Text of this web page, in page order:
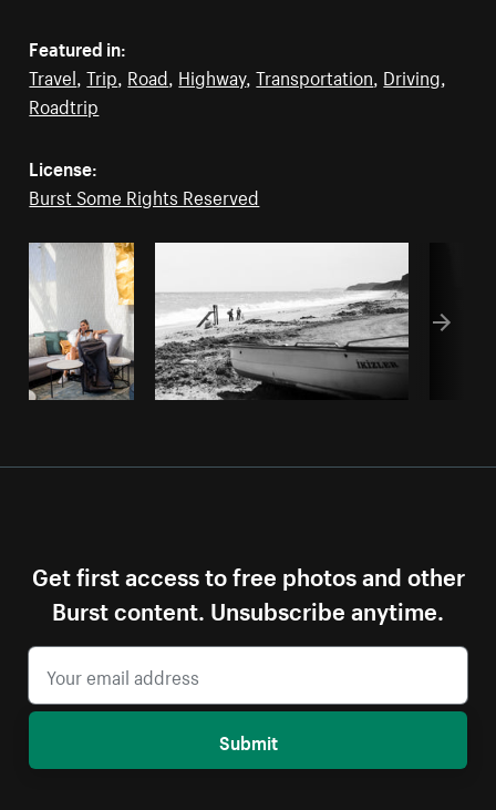
Featured in:
Travel ,Trip Road Highway,Transportation Driving
Roadtrip
License:
Burst Some Rights Reserved
Get first access to free photos and other
Burst content. Unsubscribe anytime.
Submit